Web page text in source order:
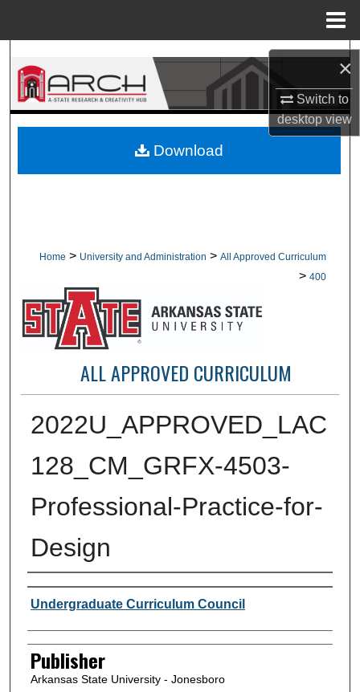
×
Switch to
desktopview
Search
Browse Collections
About
Home > University and Administration > All Approved Curriculum
> 400
ALL APPROVED CURRICULUM
2022U_APPROVED_LAC
128_CM_GRFX-4503-
Professional-Practice-for-
Design
Author or Creator
Undergraduate Curriculum Council
Publisher
Arkansas State University - Jonesboro
Download